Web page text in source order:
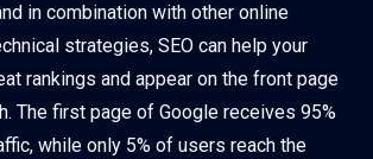
in combination with other online
strategies, SEO can help your
rankings and appear on the front page
The first page of Google receives 95%
while only 5% of users reach the